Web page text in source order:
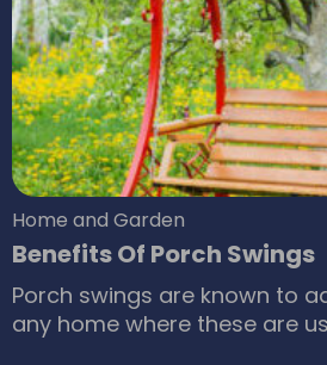
better ways for your barbecue
gas is a good option The emergence of natural
gas BBQ grill is an excellent
adds a fantastic flavor to
Home and Garden
Benefits Of Porch Swings
Porch swings are known to
any home where these are